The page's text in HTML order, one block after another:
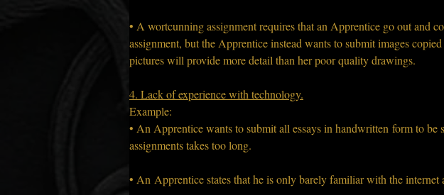
• A wortcunning assignment requires that an Apprentice go out and
assignment, but the Apprentice instead wants to submit images
pictures will provide more detail than her poor quality drawings.
4. Lack of experience with technology.
Example:
• An Apprentice wants to submit all essays in handwritten form to
assignments takes too long.
• An Apprentice states that he is only barely familiar with the internet